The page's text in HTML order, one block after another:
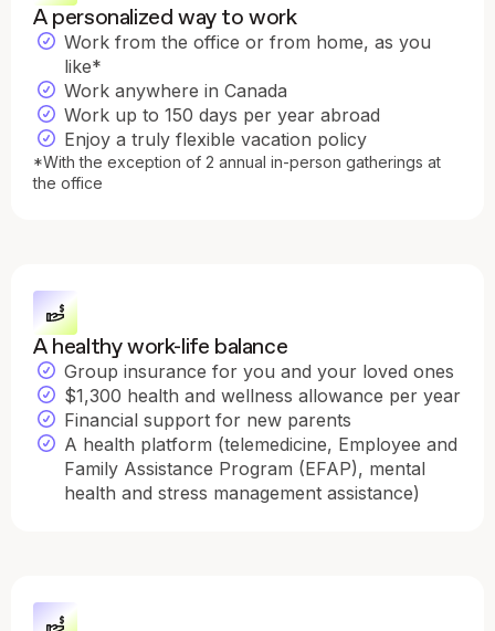
A personalized way to work
Work from the office or from home, as you
like*
Work anywhere in Canada
Work up to 150 days per year abroad
Enjoy a truly flexible vacation policy
*With the exception of 2 annual in-person gatherings at
the office
A healthy work-life balance
Group insurance for you and your loved ones
$1,300 health and wellness allowance per year
Financial support for new parents
A health platform (telemedicine, Employee and
Family Assistance Program (EFAP), mental
health and stress management assistance)